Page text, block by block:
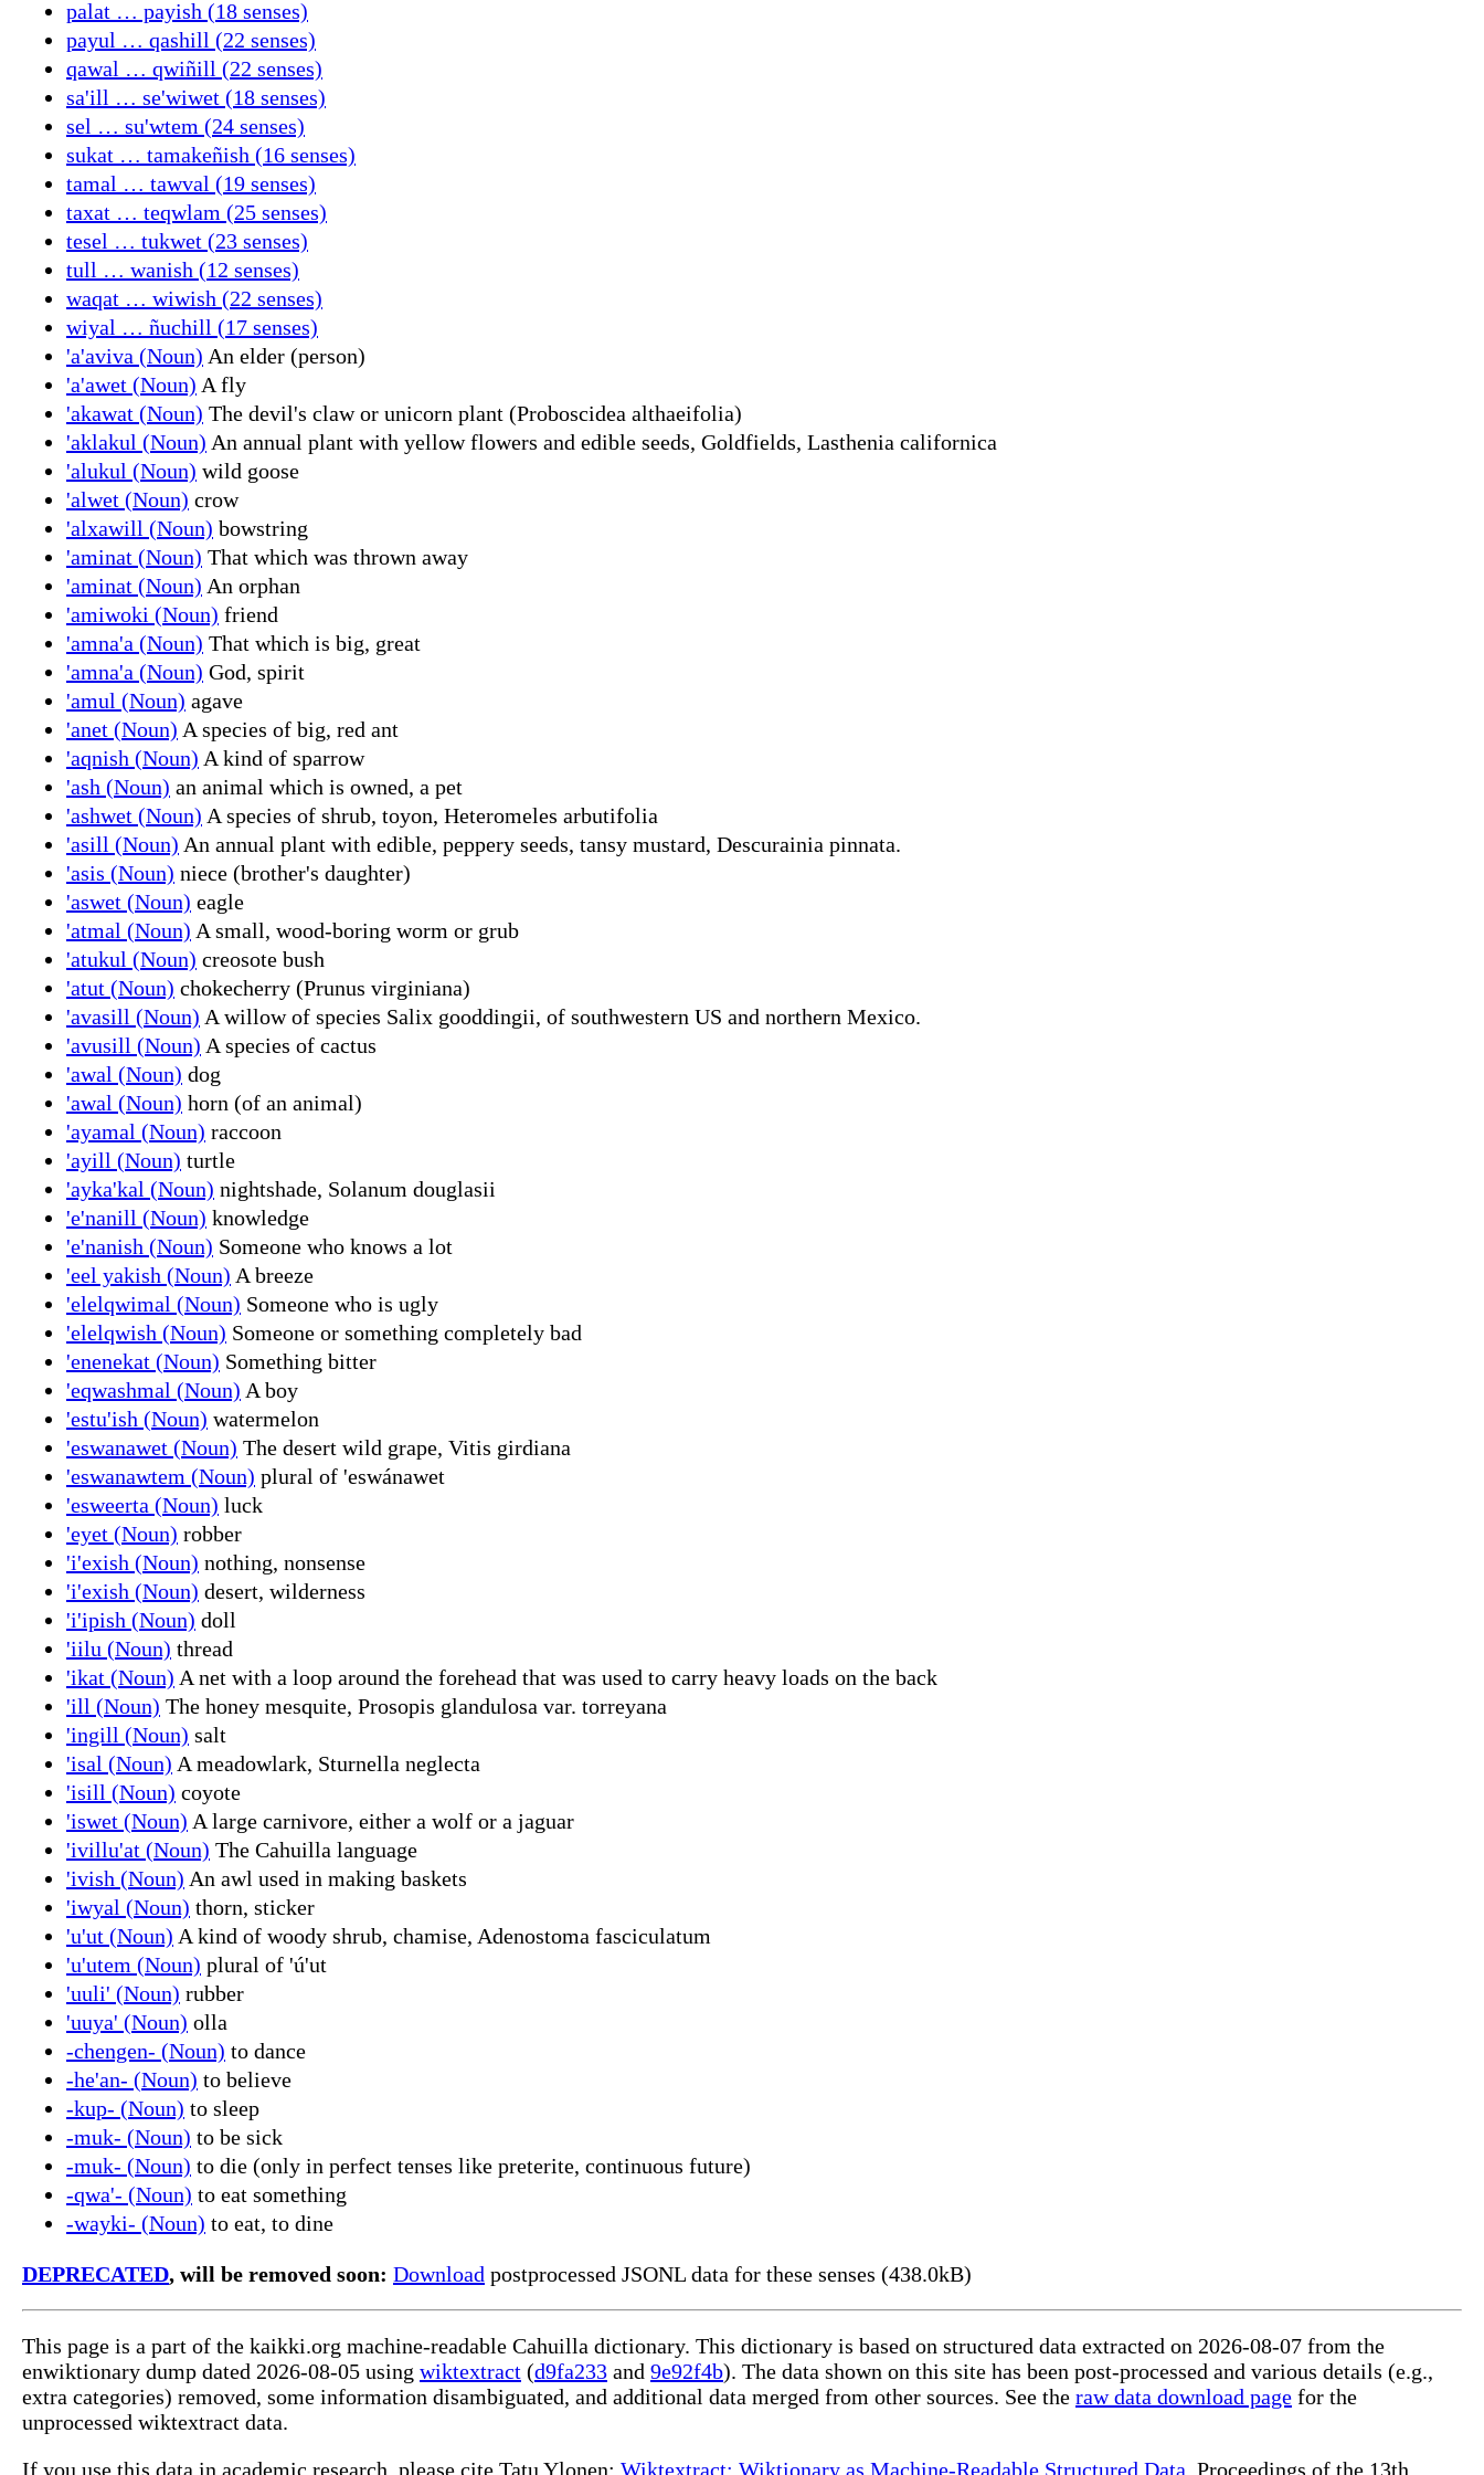
palat … payish (18 senses)
payul … qashill (22 senses)
qawal … qwiñill (22 senses)
sa'ill … se'wiwet (18 senses)
sel … su'wtem (24 senses)
sukat … tamakeñish (16 senses)
tamal … tawval (19 senses)
taxat … teqwlam (25 senses)
tesel … tukwet (23 senses)
tull … wanish (12 senses)
waqat … wiwish (22 senses)
wiyal … ñuchill (17 senses)
'a'aviva (Noun) An elder (person)
'a'awet (Noun) A fly
'akawat (Noun) The devil's claw or unicorn plant (Proboscidea althaeifolia)
'aklakul (Noun) An annual plant with yellow flowers and edible seeds, Goldfields, Lasthenia californica
'alukul (Noun) wild goose
'alwet (Noun) crow
'alxawill (Noun) bowstring
'aminat (Noun) That which was thrown away
'aminat (Noun) An orphan
'amiwoki (Noun) friend
'amna'a (Noun) That which is big, great
'amna'a (Noun) God, spirit
'amul (Noun) agave
'anet (Noun) A species of big, red ant
'aqnish (Noun) A kind of sparrow
'ash (Noun) an animal which is owned, a pet
'ashwet (Noun) A species of shrub, toyon, Heteromeles arbutifolia
'asill (Noun) An annual plant with edible, peppery seeds, tansy mustard, Descurainia pinnata.
'asis (Noun) niece (brother's daughter)
'aswet (Noun) eagle
'atmal (Noun) A small, wood-boring worm or grub
'atukul (Noun) creosote bush
'atut (Noun) chokecherry (Prunus virginiana)
'avasill (Noun) A willow of species Salix gooddingii, of southwestern US and northern Mexico.
'avusill (Noun) A species of cactus
'awal (Noun) dog
'awal (Noun) horn (of an animal)
'ayamal (Noun) raccoon
'ayill (Noun) turtle
'ayka'kal (Noun) nightshade, Solanum douglasii
'e'nanill (Noun) knowledge
'e'nanish (Noun) Someone who knows a lot
'eel yakish (Noun) A breeze
'elelqwimal (Noun) Someone who is ugly
'elelqwish (Noun) Someone or something completely bad
'enenekat (Noun) Something bitter
'eqwashmal (Noun) A boy
'estu'ish (Noun) watermelon
'eswanawet (Noun) The desert wild grape, Vitis girdiana
'eswanawtem (Noun) plural of 'eswánawet
'esweerta (Noun) luck
'eyet (Noun) robber
'i'exish (Noun) nothing, nonsense
'i'exish (Noun) desert, wilderness
'i'ipish (Noun) doll
'iilu (Noun) thread
'ikat (Noun) A net with a loop around the forehead that was used to carry heavy loads on the back
'ill (Noun) The honey mesquite, Prosopis glandulosa var. torreyana
'ingill (Noun) salt
'isal (Noun) A meadowlark, Sturnella neglecta
'isill (Noun) coyote
'iswet (Noun) A large carnivore, either a wolf or a jaguar
'ivillu'at (Noun) The Cahuilla language
'ivish (Noun) An awl used in making baskets
'iwyal (Noun) thorn, sticker
'u'ut (Noun) A kind of woody shrub, chamise, Adenostoma fasciculatum
'u'utem (Noun) plural of 'ú'ut
'uuli' (Noun) rubber
'uuya' (Noun) olla
-chengen- (Noun) to dance
-he'an- (Noun) to believe
-kup- (Noun) to sleep
-muk- (Noun) to be sick
-muk- (Noun) to die (only in perfect tenses like preterite, continuous future)
-qwa'- (Noun) to eat something
-wayki- (Noun) to eat, to dine
DEPRECATED, will be removed soon: Download postprocessed JSONL data for these senses (438.0kB)
This page is a part of the kaikki.org machine-readable Cahuilla dictionary. This dictionary is based on structured data extracted on 2026-08-07 from the
enwiktionary dump dated 2026-08-05 using wiktextract (d9fa233 and 9e92f4b). The data shown on this site has been post-processed and various details (e.g.,
extra categories) removed, some information disambiguated, and additional data merged from other sources. See the raw data download page for the
unprocessed wiktextract data.
If you use this data in academic research, please cite Tatu Ylonen: Wiktextract: Wiktionary as Machine-Readable Structured Data , Proceedings of the 13th